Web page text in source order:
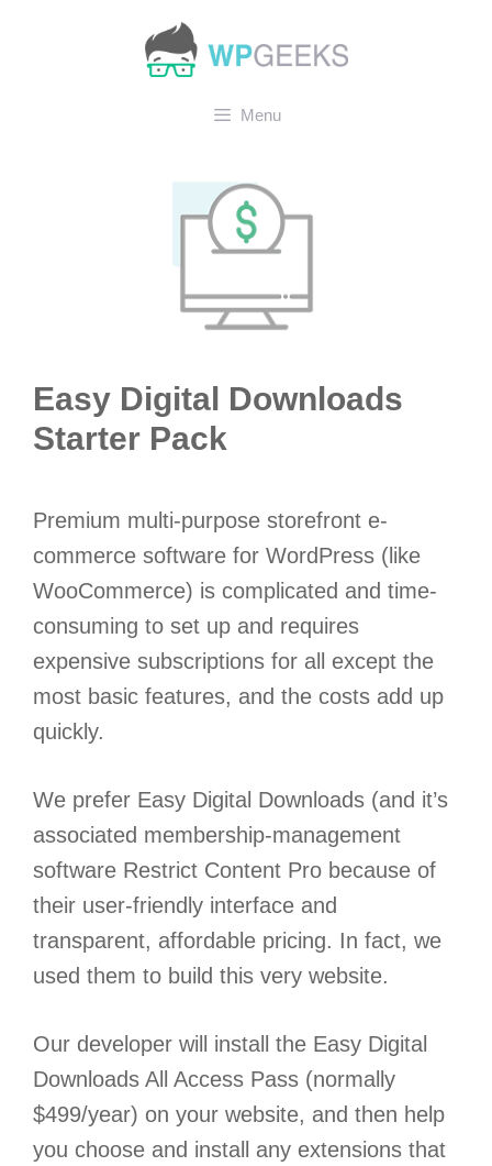
Menu
Easy Digital Downloads
Starter Pack
Premium multi-purpose storefront e-
commerce software for WordPress (like
WooCommerce) is complicated and time-
consuming to set up and requires
expensive subscriptions for all except the
most basic features, and the costs add up
quickly.
We prefer Easy Digital Downloads (and it’s
associated membership-management
software Restrict Content Pro because of
their user-friendly interface and
transparent, affordable pricing. In fact, we
used them to build this very website.
Our developer will install the Easy Digital
Downloads All Access Pass (normally
$499/year) on your website, and then help
you choose and install any extensions that